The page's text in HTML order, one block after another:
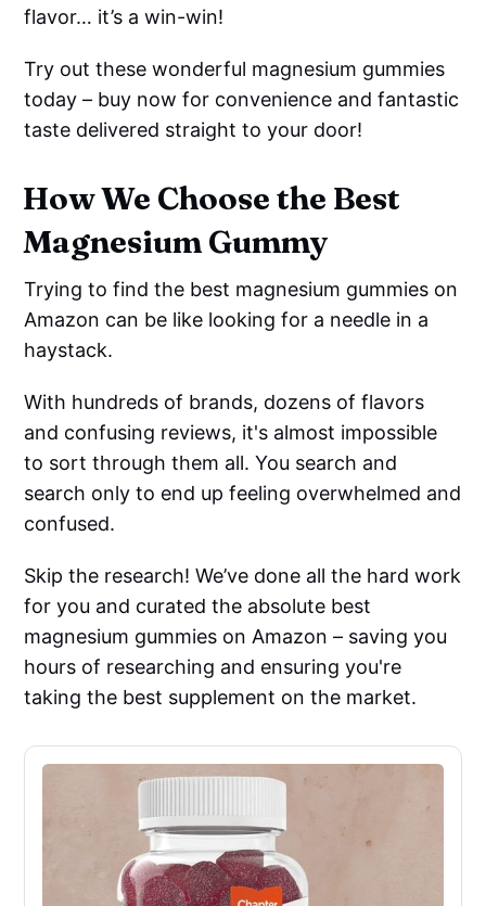
flavor… it’s a win-win!
Try out these wonderful magnesium gummies
today – buy now for convenience and fantastic
taste delivered straight to your door!
How We Choose the Best
Magnesium Gummy
Trying to find the best magnesium gummies on
Amazon can be like looking for a needle in a
haystack.
With hundreds of brands, dozens of flavors
and confusing reviews, it's almost impossible
to sort through them all. You search and
search only to end up feeling overwhelmed and
confused.
Skip the research! We’ve done all the hard work
for you and curated the absolute best
magnesium gummies on Amazon – saving you
hours of researching and ensuring you're
taking the best supplement on the market.